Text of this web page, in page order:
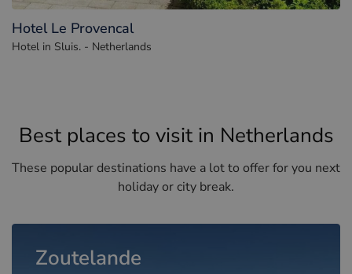
Hotel Le Provencal
Hotel in Sluis. - Netherlands
Best places to visit in Netherlands
These popular destinations have a lot to offer for you next
holiday or city break.
Zoutelande